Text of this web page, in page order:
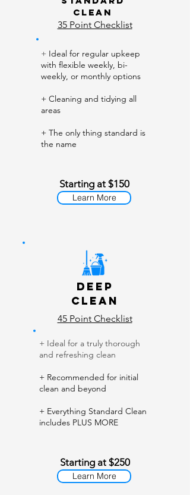
Clean
35 Point Checklist
+ Ideal for regular upkeep
with flexible weekly, bi-
weekly, or monthly options
+ Cleaning and tidying all
areas
+ The only thing standard is
the name
Starting at $150
Learn More
45 Point Checklist
Deep
Clean
+ Ideal for a truly thorough
and refreshing clean
+ Recommended for initial
clean and beyond
+ Everything Standard Clean
includes PLUS MORE
Starting at $250
Learn More